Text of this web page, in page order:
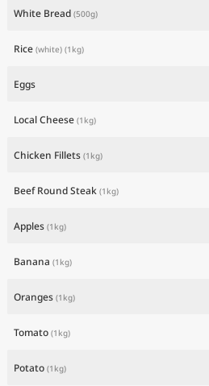
White Bread (500g)
Rice (white) (1kg)
Eggs
Local Cheese (1kg)
Chicken Fillets (1kg)
Beef Round Steak (1kg)
Apples (1kg)
Banana (1kg)
Oranges (1kg)
Tomato (1kg)
Potato (1kg)